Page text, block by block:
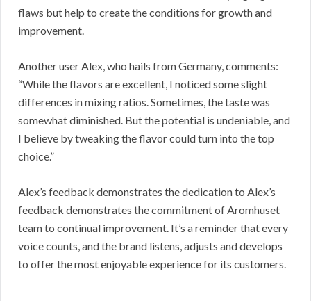
flaws but help to create the conditions for growth and
improvement.
Another user Alex, who hails from Germany, comments:
“While the flavors are excellent, I noticed some slight
differences in mixing ratios. Sometimes, the taste was
somewhat diminished. But the potential is undeniable, and
I believe by tweaking the flavor could turn into the top
choice.”
Alex’s feedback demonstrates the dedication to Alex’s
feedback demonstrates the commitment of Aromhuset
team to continual improvement. It’s a reminder that every
voice counts, and the brand listens, adjusts and develops
to offer the most enjoyable experience for its customers.